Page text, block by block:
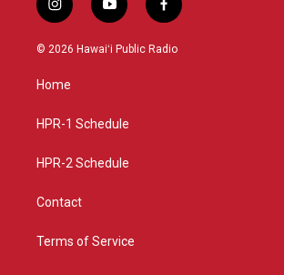
i
n
s
g
a
y
o
u
f
a
c
© 2026 Hawaiʻi Public Radio
Home
HPR-1 Schedule
HPR-2 Schedule
Contact
Terms of Service